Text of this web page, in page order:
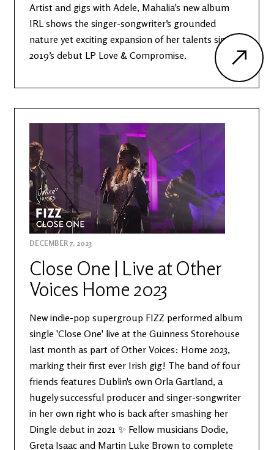
Artist and gigs with Adele, Mahalia's new album
IRL shows the singer-songwriter’s grounded
nature yet exciting expansion of her talents since
2019’s debut LP Love & Compromise.
DECEMBER 7, 2023
Close One | Live at Other
Voices Home 2023
New indie-pop supergroup FIZZ performed album
single 'Close One' live at the Guinness Storehouse
last month as part of Other Voices: Home 2023,
marking their first ever Irish gig! The band of four
friends features Dublin's own Orla Gartland, a
hugely successful producer and singer-songwriter
in her own right who is back after smashing her
Dingle debut in 2021 ✨ Fellow musicians Dodie,
Greta Isaac and Martin Luke Brown to complete